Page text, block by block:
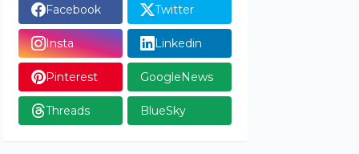
Facebook Twitter
Insta Linkedin
Pinterest GoogleNews
Threads BlueSky